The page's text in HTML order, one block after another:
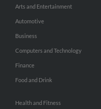
Arts and Entertainment
Automotive
Business
Computers and Technology
Finance
Food and Drink
Health and Fitness